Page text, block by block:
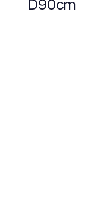
D90cm